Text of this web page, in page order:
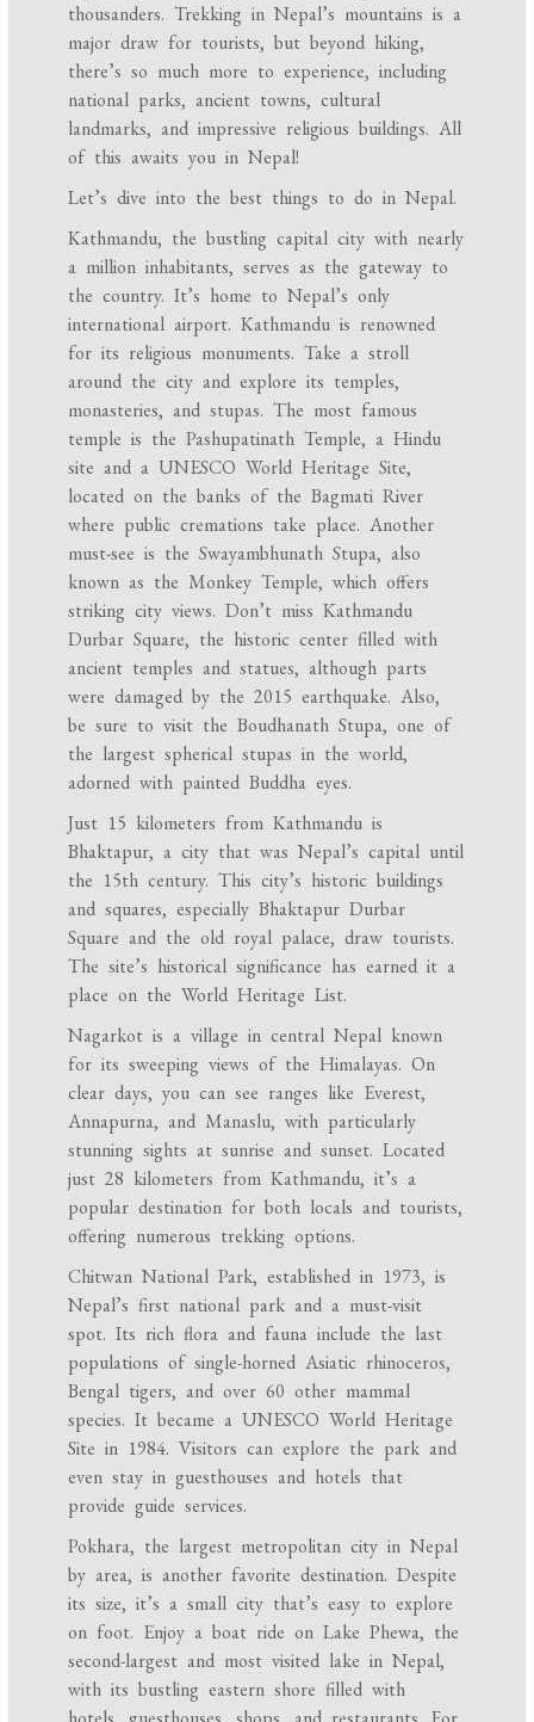
thousanders. Trekking in Nepal’s mountains is a
major draw for tourists, but beyond hiking,
there’s so much more to experience, including
national parks, ancient towns, cultural
landmarks, and impressive religious buildings. All
of this awaits you in Nepal!
Let’s dive into the best things to do in Nepal.
Kathmandu, the bustling capital city with nearly
a million inhabitants, serves as the gateway to
the country. It’s home to Nepal’s only
international airport. Kathmandu is renowned
for its religious monuments. Take a stroll
around the city and explore its temples,
monasteries, and stupas. The most famous
temple is the Pashupatinath Temple, a Hindu
site and a UNESCO World Heritage Site,
located on the banks of the Bagmati River
where public cremations take place. Another
must-see is the Swayambhunath Stupa, also
known as the Monkey Temple, which offers
striking city views. Don’t miss Kathmandu
Durbar Square, the historic center filled with
ancient temples and statues, although parts
were damaged by the 2015 earthquake. Also,
be sure to visit the Boudhanath Stupa, one of
the largest spherical stupas in the world,
adorned with painted Buddha eyes.
Just 15 kilometers from Kathmandu is
Bhaktapur, a city that was Nepal’s capital until
the 15th century. This city’s historic buildings
and squares, especially Bhaktapur Durbar
Square and the old royal palace, draw tourists.
The site’s historical significance has earned it a
place on the World Heritage List.
Nagarkot is a village in central Nepal known
for its sweeping views of the Himalayas. On
clear days, you can see ranges like Everest,
Annapurna, and Manaslu, with particularly
stunning sights at sunrise and sunset. Located
just 28 kilometers from Kathmandu, it’s a
popular destination for both locals and tourists,
offering numerous trekking options.
Chitwan National Park, established in 1973, is
Nepal’s first national park and a must-visit
spot. Its rich flora and fauna include the last
populations of single-horned Asiatic rhinoceros,
Bengal tigers, and over 60 other mammal
species. It became a UNESCO World Heritage
Site in 1984. Visitors can explore the park and
even stay in guesthouses and hotels that
provide guide services.
Pokhara, the largest metropolitan city in Nepal
by area, is another favorite destination. Despite
its size, it’s a small city that’s easy to explore
on foot. Enjoy a boat ride on Lake Phewa, the
second-largest and most visited lake in Nepal,
with its bustling eastern shore filled with